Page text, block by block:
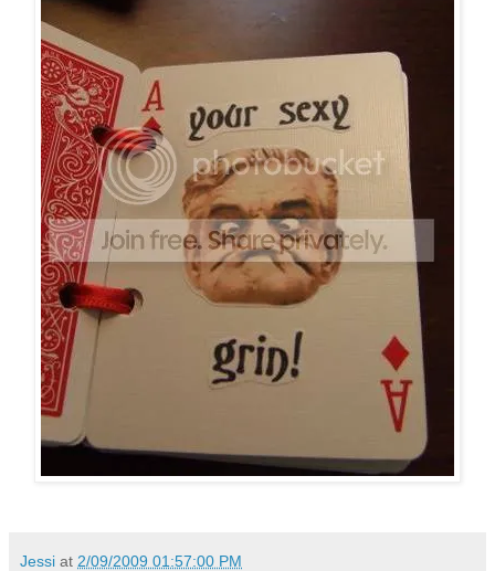
Jessi at 2/09/2009 01:57:00 PM